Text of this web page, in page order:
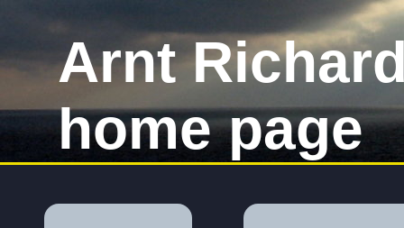
Arnt
home page